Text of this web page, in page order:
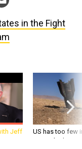
Jeff
US has too few
war with China,